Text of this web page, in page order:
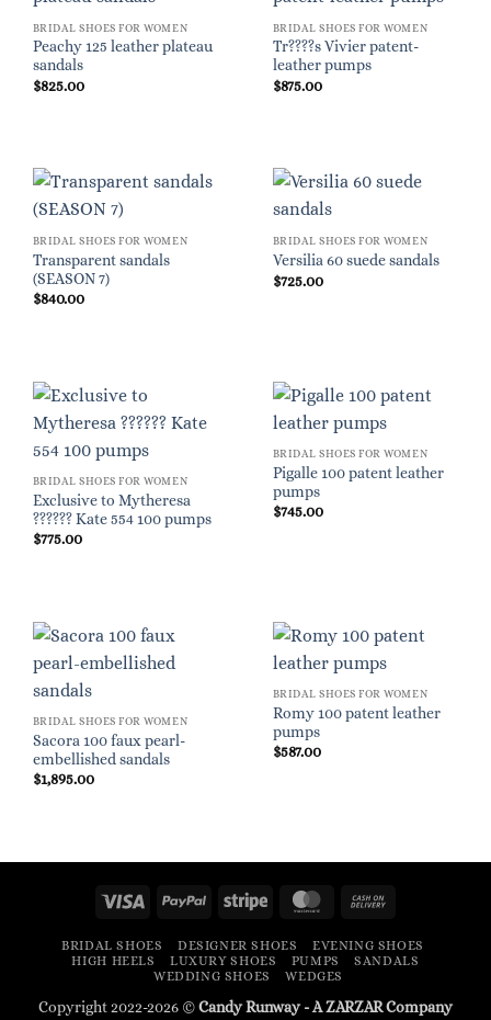
BRIDAL SHOES FOR WOMEN
Peachy 125 leather plateau
sandals
$825.00
BRIDAL SHOES FOR WOMEN
Tr????s Vivier patent-
leather pumps
$875.00
BRIDAL SHOES FOR WOMEN
Transparent sandals
(SEASON 7)
$840.00
BRIDAL SHOES FOR WOMEN
Versilia 60 suede sandals
$725.00
BRIDAL SHOES FOR WOMEN
Exclusive to Mytheresa
?????? Kate 554 100 pumps
$775.00
BRIDAL SHOES FOR WOMEN
Pigalle 100 patent leather
pumps
$745.00
BRIDAL SHOES FOR WOMEN
Sacora 100 faux pearl-
embellished sandals
$1,895.00
BRIDAL SHOES FOR WOMEN
Romy 100 patent leather
pumps
$587.00
Visa PayPal Stripe MasterCard
Delivery
BRIDAL SHOES DESIGNER SHOES
EVENING SHOES
HIGH HEELS
LUXURY SHOES PUMPS
SANDALS
WEDDING SHOES
WEDGES
Copyright 2022-2026 ©Candy Runway - AZARZARCompany